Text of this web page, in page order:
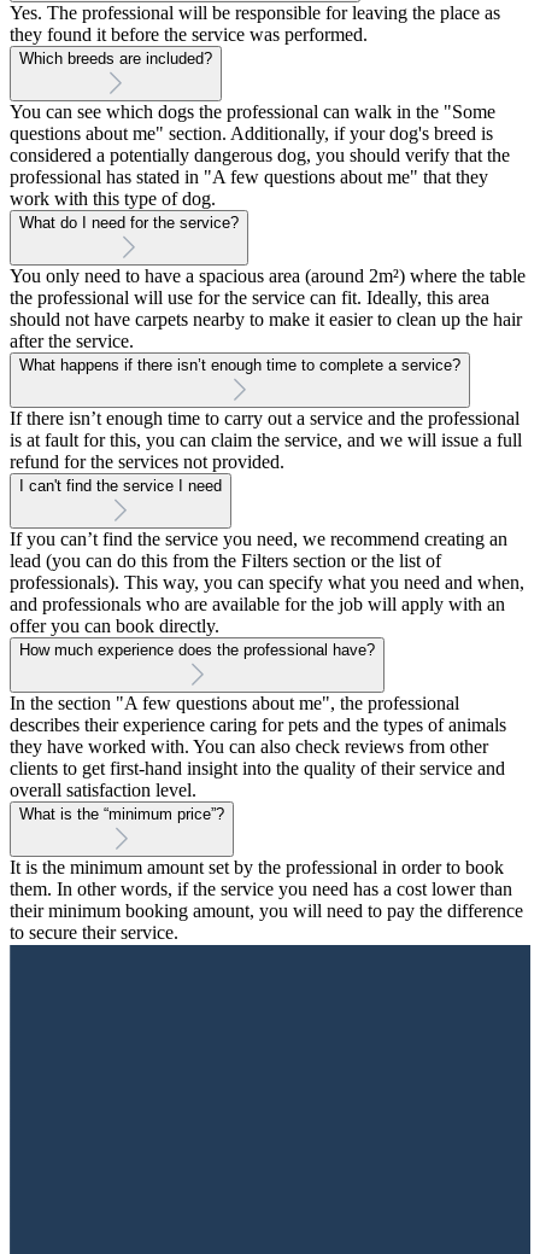
Yes. The professional will be responsible for leaving the place as
they found it before the service was performed.
Which breeds are included?
You can see which dogs the professional can walk in the "Some
questions about me" section. Additionally, if your dog's breed is
considered a potentially dangerous dog, you should verify that the
professional has stated in "A few questions about me" that they
work with this type of dog.
What do I need for the service?
You only need to have a spacious area (around 2m²) where the table
the professional will use for the service can fit. Ideally, this area
should not have carpets nearby to make it easier to clean up the hair
after the service.
What happens if there isn’t enough time to complete a service?
If there isn’t enough time to carry out a service and the professional
is at fault for this, you can claim the service, and we will issue a full
refund for the services not provided.
I can't find the service I need
If you can’t find the service you need, we recommend creating an
lead (you can do this from the Filters section or the list of
professionals). This way, you can specify what you need and when,
and professionals who are available for the job will apply with an
offer you can book directly.
How much experience does the professional have?
In the section "A few questions about me", the professional
describes their experience caring for pets and the types of animals
they have worked with. You can also check reviews from other
clients to get first-hand insight into the quality of their service and
overall satisfaction level.
What is the “minimum price”?
It is the minimum amount set by the professional in order to book
them. In other words, if the service you need has a cost lower than
their minimum booking amount, you will need to pay the difference
to secure their service.